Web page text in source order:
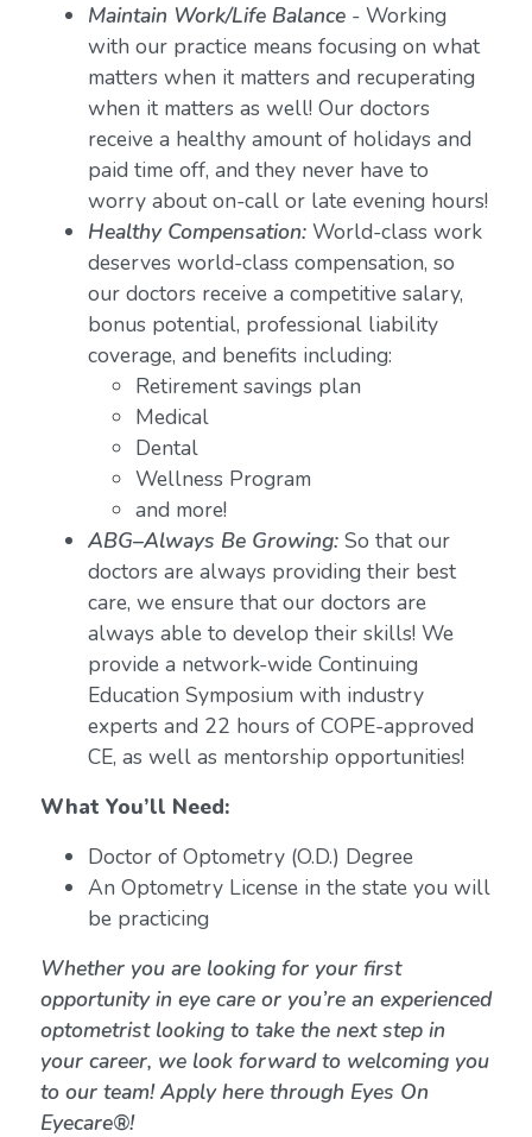
Maintain Work/Life Balance- Working
with our practice means focusing on what
matters when it matters and recuperating
when it matters as well! Our doctors
receive a healthy amount of holidays and
paid time off, and they never have to
worry about on-call or late evening hours!
Healthy Compensation:World-class work
deserves world-class compensation, so
our doctors receive a competitive salary,
bonus potential, professional liability
coverage, and benefits including:
Retirement savings plan
Medical
Dental
Wellness Program
and more!
ABG–Always Be Growing:So that our
doctors are always providing their best
care, we ensure that our doctors are
always able to develop their skills! We
provide a network-wide Continuing
Education Symposium with industry
experts and 22 hours of COPE-approved
CE, as well as mentorship opportunities!
What You’ll Need:
Doctor of Optometry (O.D.) Degree
An Optometry License in the state you will
be practicing
Whether you are looking for your first
opportunity in eye care or you’re an experienced
optometrist looking to take the next step in
your career, we look forward to welcoming you
to our team! Apply here through Eyes On
Eyecare®!